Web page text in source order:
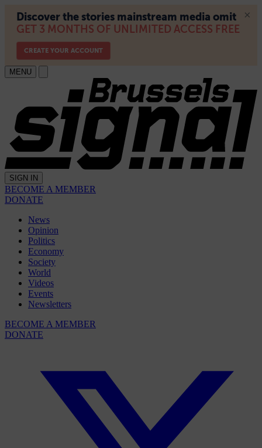
MENU
SIGN IN
BECOME A MEMBER
DONATE
News
Opinion
Politics
Economy
Society
World
Videos
Events
Newsletters
BECOME A MEMBER
DONATE